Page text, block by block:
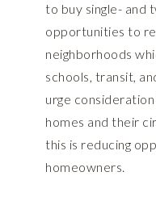
to buy single- and
opportunities to
neighborhoods
schools, transit,
urge
homes and their
this is reducing
homeowners.